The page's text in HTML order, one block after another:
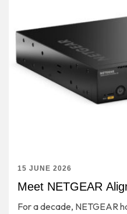
15 JUNE 2026
Meet NETGEAR
For a decade, NETGEAR